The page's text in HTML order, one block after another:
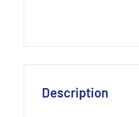
Description